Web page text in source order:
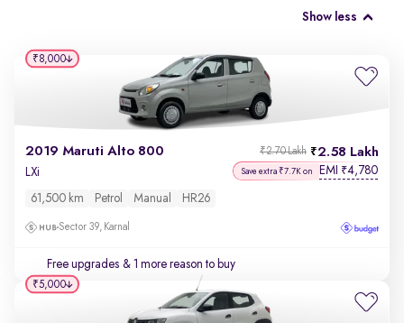
Show less
2019 Maruti Alto 800 2.58 Lakh
₹2.70 Lakh
LXi Save extra ₹7.7K on EMI ₹4,780
61,500 km Petrol Manual HR26
Sector 39, Karnal
Free upgrades & 1 more reason to buy
₹8,000
₹5,000